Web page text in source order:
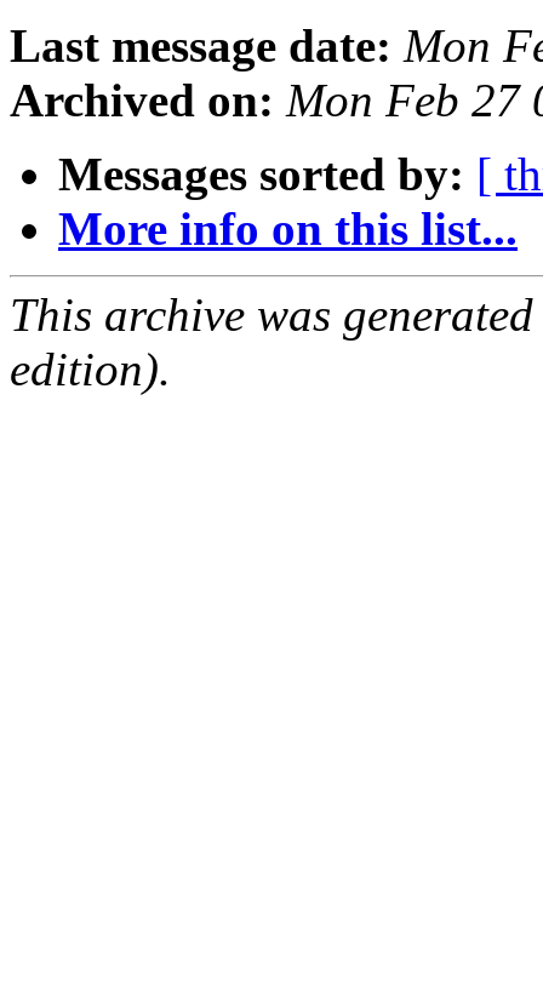
Last message date: Mon
Archived on: Mon Feb 27
Messages sorted by: [
More info on this list...
This archive was
edition).